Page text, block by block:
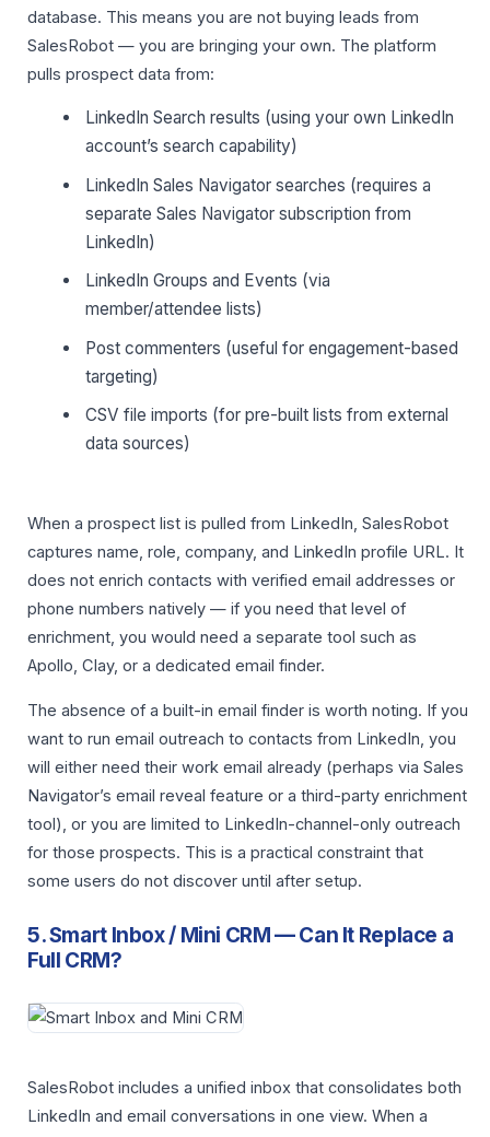
database. This means you are not buying leads from
SalesRobot — you are bringing your own. The platform
pulls prospect data from:
LinkedIn Search results (using your own LinkedIn
account’s search capability)
LinkedIn Sales Navigator searches (requires a
separate Sales Navigator subscription from
LinkedIn)
LinkedIn Groups and Events (via
member/attendee lists)
Post commenters (useful for engagement-based
targeting)
CSV file imports (for pre-built lists from external
data sources)
When a prospect list is pulled from LinkedIn, SalesRobot
captures name, role, company, and LinkedIn profile URL. It
does not enrich contacts with verified email addresses or
phone numbers natively — if you need that level of
enrichment, you would need a separate tool such as
Apollo, Clay, or a dedicated email finder.
The absence of a built-in email finder is worth noting. If you
want to run email outreach to contacts from LinkedIn, you
will either need their work email already (perhaps via Sales
Navigator’s email reveal feature or a third-party enrichment
tool), or you are limited to LinkedIn-channel-only outreach
for those prospects. This is a practical constraint that
some users do not discover until after setup.
5. Smart Inbox / Mini CRM — Can It Replace a
Full CRM?
SalesRobot includes a unified inbox that consolidates both
LinkedIn and email conversations in one view. When a